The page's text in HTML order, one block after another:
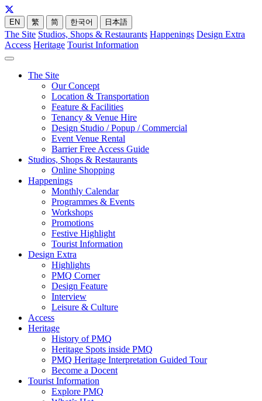
EN 繁 简 한국어 日本語
The Site Studios, Shops & Restaurants Happenings Design Extra
Access Heritage Tourist Information
The Site
Our Concept
Location & Transportation
Feature & Facilities
Tenancy & Venue Hire
Design Studio / Popup / Commercial
Event Venue Rental
Barrier Free Access Guide
Studios, Shops & Restaurants
Online Shopping
Happenings
Monthly Calendar
Programmes & Events
Workshops
Promotions
Festive Highlight
Tourist Information
Design Extra
Highlights
PMQ Corner
Design Feature
Interview
Leisure & Culture
Access
Heritage
History of PMQ
Heritage Spots inside PMQ
PMQ Heritage Interpretation Guided Tour
Become a Docent
Tourist Information
Explore PMQ